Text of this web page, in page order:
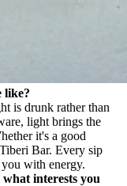
like?
is drunk rather than
light brings the
it's a good
Bar. Every sip
with energy.
interests you